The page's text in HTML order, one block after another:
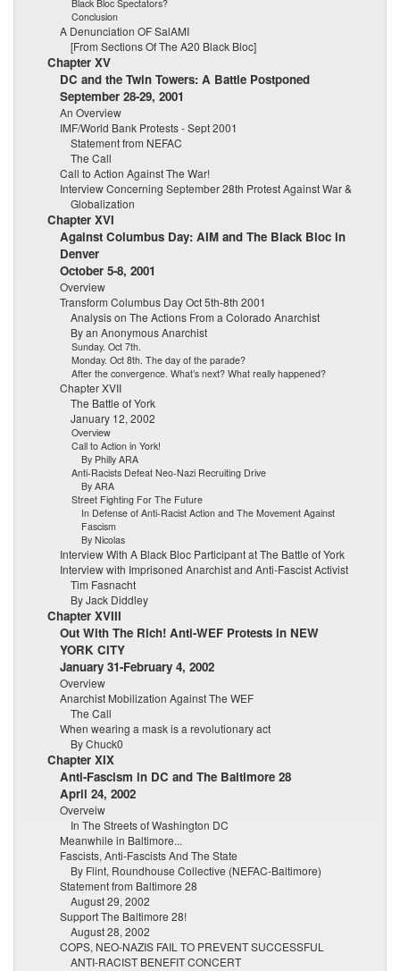
Black Bloc Spectators?
Conclusion
A Denunciation OF SalAMI
[From Sections Of The A20 Black Bloc]
Chapter XV
DC and the Twin Towers: A Battle Postponed
September 28-29, 2001
An Overview
IMF/World Bank Protests - Sept 2001
Statement from NEFAC
The Call
Call to Action Against The War!
Interview Concerning September 28th Protest Against War &
Globalization
Chapter XVI
Against Columbus Day: AIM and The Black Bloc in
Denver
October 5-8, 2001
Overview
Transform Columbus Day Oct 5th-8th 2001
Analysis on The Actions From a Colorado Anarchist
By an Anonymous Anarchist
Sunday. Oct 7th.
Monday. Oct 8th. The day of the parade?
After the convergence. What’s next? What really happened?
Chapter XVII
The Battle of York
January 12, 2002
Overview
Call to Action in York!
By Philly ARA
Anti-Racists Defeat Neo-Nazi Recruiting Drive
By ARA
Street Fighting For The Future
In Defense of Anti-Racist Action and The Movement Against
Fascism
By Nicolas
Interview With A Black Bloc Participant at The Battle of York
Interview with Imprisoned Anarchist and Anti-Fascist Activist
Tim Fasnacht
By Jack Diddley
Chapter XVIII
Out With The Rich! Anti-WEF Protests in NEW
YORK CITY
January 31-February 4, 2002
Overview
Anarchist Mobilization Against The WEF
The Call
When wearing a mask is a revolutionary act
By Chuck0
Chapter XIX
Anti-Fascism in DC and The Baltimore 28
April 24, 2002
Overveiw
In The Streets of Washington DC
Meanwhile in Baltimore...
Fascists, Anti-Fascists And The State
By Flint, Roundhouse Collective (NEFAC-Baltimore)
Statement from Baltimore 28
August 29, 2002
Support The Baltimore 28!
August 28, 2002
COPS, NEO-NAZIS FAIL TO PREVENT SUCCESSFUL
ANTI-RACIST BENEFIT CONCERT